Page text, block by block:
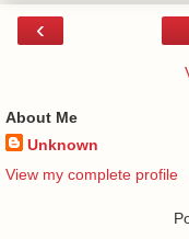
‹
About Me
Unknown
View my complete profile